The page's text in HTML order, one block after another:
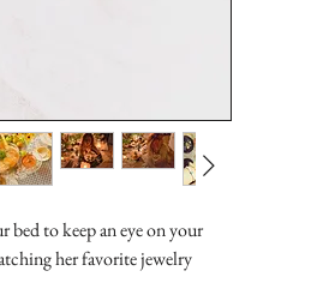
bed to keep an eye on your
her favorite jewelry